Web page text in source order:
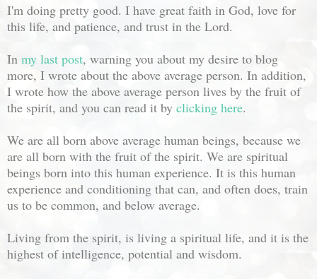
I'm doing pretty good. I have great faith in God, love for
this life, and patience, and trust in the Lord.
In my last post, warning you about my desire to blog
more, I wrote about the above average person. In addition,
I wrote how the above average person lives by the fruit of
the spirit, and you can read it by clicking here.
We are all born above average human beings, because we
are all born with the fruit of the spirit. We are spiritual
beings born into this human experience. It is this human
experience and conditioning that can, and often does, train
us to be common, and below average.
Living from the spirit, is living a spiritual life, and it is the
highest of intelligence, potential and wisdom.